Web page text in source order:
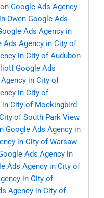
Google Ads Agency
Owen Google Ads
Ads Agency in
Ads Agency in City of
in City of Audubon
Google Ads
in City of
in City of
in City of Mockingbird
of South Park View
Google Ads Agency in
in City of Warsaw
Ads Agency in
Ads Agency in City of
in City of
Agency in City of